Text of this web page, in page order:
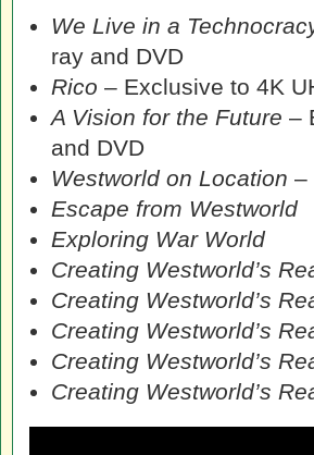
We Live in a
ray and DVD
Rico – Exclusive to 4K
A Vision for the Future –
and DVD
Westworld on Location –
Escape from Westworld
Exploring War World
Creating Westworld’s
Creating Westworld’s
Creating Westworld’s
Creating Westworld’s
Creating Westworld’s